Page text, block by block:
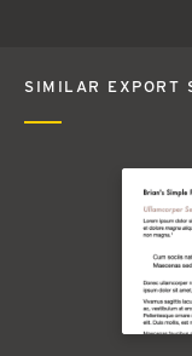
SIMILAR EXPORT